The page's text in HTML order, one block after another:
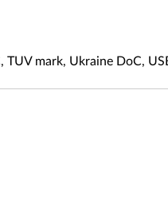
TUV mark, Ukraine DoC,